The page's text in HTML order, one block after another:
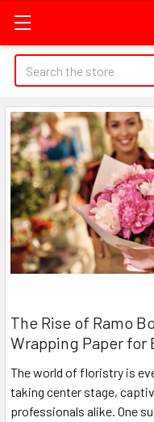
Quick
Search
Field
Search
The Rise of Ramo
Wrapping Paper for
The world of floristry is
taking center stage,
professionals alike. One